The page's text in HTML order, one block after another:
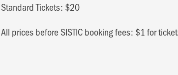
Standard Tickets: $20
All prices before SISTIC booking fees: $1 for